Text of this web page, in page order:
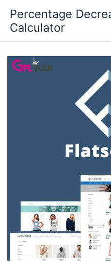
content
Percentage
Calculator